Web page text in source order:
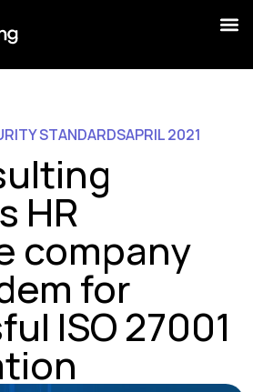
STANDARDSAPRIL 2021
HR
company
for
ISO 27001